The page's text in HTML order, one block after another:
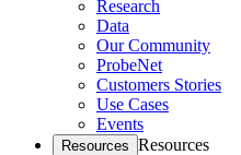
Research
Data
Our Community
ProbeNet
Customers Stories
Use Cases
Events
Resources Resources